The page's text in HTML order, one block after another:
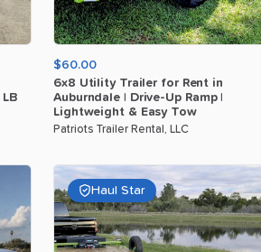
LB
$60.00
6x8 Utility Trailer for Rent in
Auburndale
Drive-Up Ramp
Lightweight & Easy Tow
Patriots Trailer Rental, LLC
Haul Star